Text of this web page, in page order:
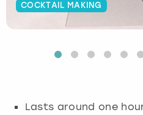
COCKTAIL MAKING
Lasts around one
Cambridge
Manchester
Newcastle
View more
Glasgow